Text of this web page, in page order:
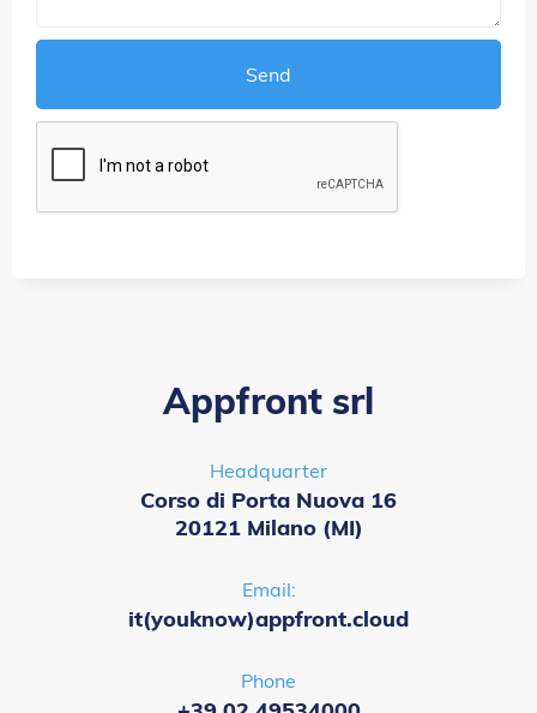
Appfront srl
Headquarter
Corso di Porta Nuova 16
20121 Milano (MI)
Email:
it(youknow)appfront.cloud
Phone